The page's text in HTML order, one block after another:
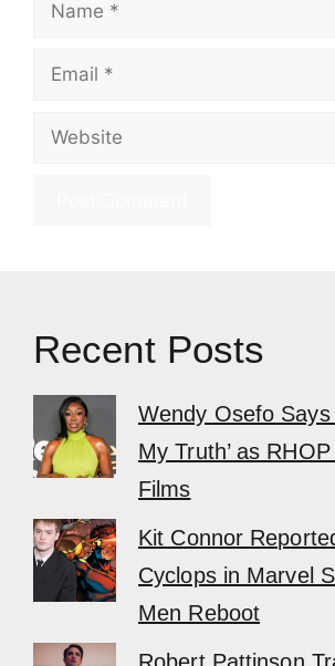
Email
Website
Recent Posts
Wendy Osefo Says
My Truth’ as
Films
Kit Connor
Cyclops in Marvel
Men Reboot